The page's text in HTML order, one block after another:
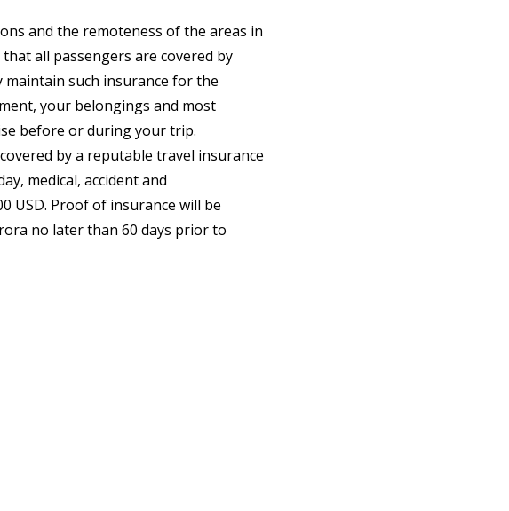
and the remoteness of the areas in
all passengers are covered by
such insurance for the
your belongings and most
before or during your trip.
by a reputable travel insurance
medical, accident and
USD. Proof of insurance will be
no later than 60 days prior to